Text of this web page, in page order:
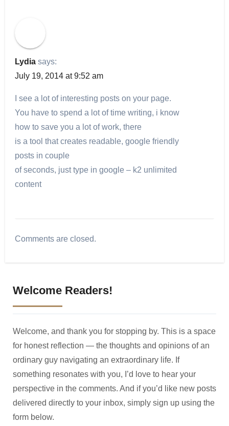
Lydia says:
July 19, 2014 at 9:52 am
I see a lot of interesting posts on your page.
You have to spend a lot of time writing, i know
how to save you a lot of work, there
is a tool that creates readable, google friendly
posts in couple
of seconds, just type in google – k2 unlimited
content
Comments are closed.
Welcome Readers!
Welcome, and thank you for stopping by. This is a space
for honest reflection — the thoughts and opinions of an
ordinary guy navigating an extraordinary life. If
something resonates with you, I’d love to hear your
perspective in the comments. And if you’d like new posts
delivered directly to your inbox, simply sign up using the
form below.